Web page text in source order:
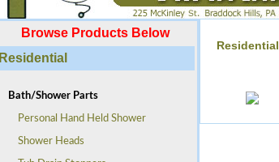
Browse Products Below
Residential
Bath/Shower Parts
Personal Hand Held Shower
Shower Heads
Residential